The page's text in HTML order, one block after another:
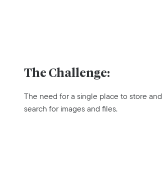
The Challenge:
The need for a single place to store and
search for images and files.